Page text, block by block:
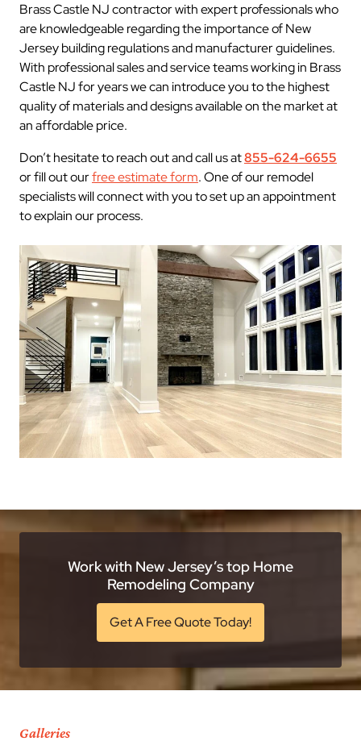
Brass Castle NJ contractor with expert professionals who
are knowledgeable regarding the importance of New
Jersey building regulations and manufacturer guidelines.
With professional sales and service teams working in Brass
Castle NJ for years we can introduce you to the highest
quality of materials and designs available on the market at
an affordable price.
Don’t hesitate to reach out and call us at855-624-6655
or fill out ourfree estimate form. One of our remodel
specialists will connect with you to set up an appointment
to explain our process.
Work with New Jersey’s top Home
Remodeling Company
Get A Free Quote Today!
Galleries